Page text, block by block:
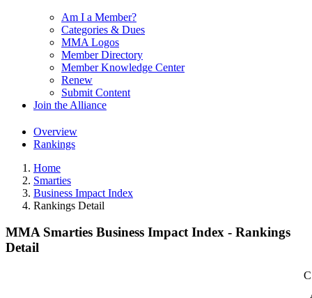
Am I a Member?
Categories & Dues
MMA Logos
Member Directory
Member Knowledge Center
Renew
Submit Content
Join the Alliance
Overview
Rankings
Home
Smarties
Business Impact Index
Rankings Detail
MMA Smarties Business Impact Index - Rankings
Detail